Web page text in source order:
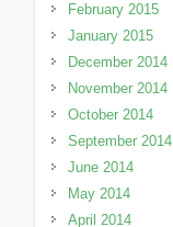
February 2015
January 2015
December 2014
November 2014
October 2014
September 2014
June 2014
May 2014
April 2014